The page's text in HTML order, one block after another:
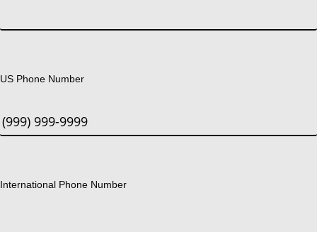
US Phone Number
International Phone Number